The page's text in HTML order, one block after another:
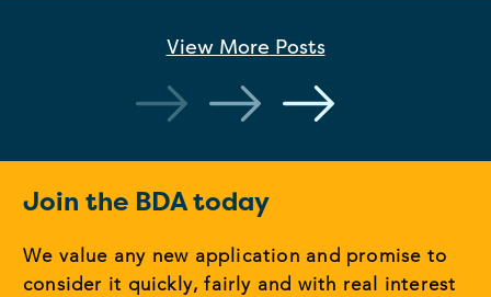
View More Posts
Join the BDA today
We value any new application and promise to
consider it quickly, fairly and with real interest